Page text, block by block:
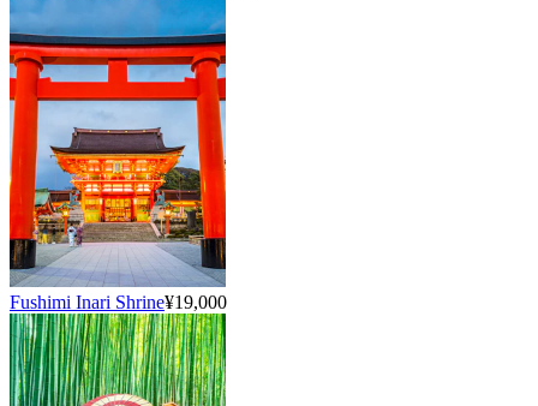
Fushimi Inari Shrine¥19,000